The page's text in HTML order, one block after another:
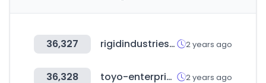
36,327 rigidindustries.com 2 years ago
36,328 toyo-enterprise.co.jp 2 years ago